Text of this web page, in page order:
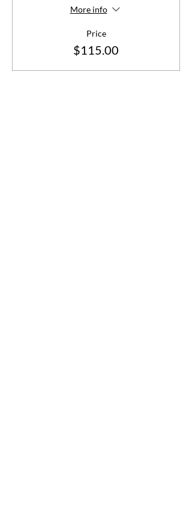
More info
Price
$115.00